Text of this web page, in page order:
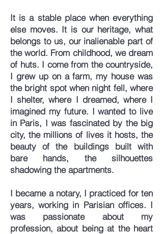
It is a stable place when everything
else moves. It is our heritage, what
belongs to us, our inalienable part of
the world. From childhood, we dream
of huts. I come from the countryside,
I grew up on a farm, my house was
the bright spot when night fell, where
I shelter, where I dreamed, where I
imagined my future. I wanted to live
in Paris, I was fascinated by the big
city, the millions of lives it hosts, the
beauty of the buildings built with
bare hands, the silhouettes
shadowing the apartments.
I became a notary, I practiced for ten
years, working in Parisian offices. I
was passionate about my
profession, about being at the heart